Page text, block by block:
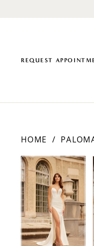
REQUEST
HOME
Products
Views
Carousel
Skip
to
end
PAUSE AUTOPLAY
PREVIOUS SLIDE
NEXT SLIDE
0
1
2